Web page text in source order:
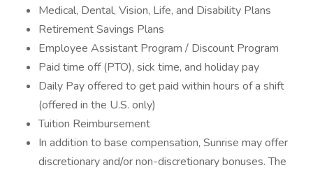
Medical, Dental, Vision, Life, and Disability Plans
Retirement Savings Plans
Employee Assistant Program / Discount Program
Paid time off (PTO), sick time, and holiday pay
Daily Pay offered to get paid within hours of a shift
(offered in the U.S. only)
Tuition Reimbursement
In addition to base compensation, Sunrise may offer
discretionary and/or non-discretionary bonuses. The